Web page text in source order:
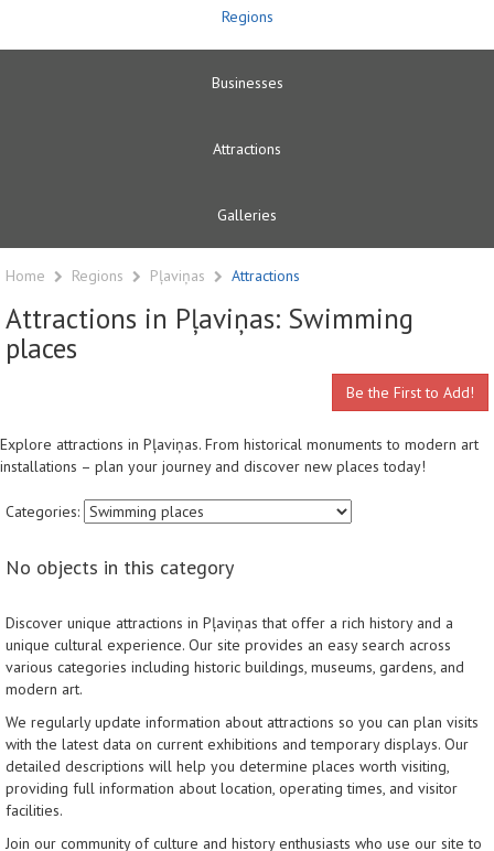
Regions
Businesses
Attractions
Galleries
Home Regions Pļaviņas Attractions
Attractions in Pļaviņas: Swimming
places
Be the First to Add!
Explore attractions in Pļaviņas. From historical monuments to modern art
installations – plan your journey and discover new places today!
Categories:
No objects in this category
Discover unique attractions in Pļaviņas that offer a rich history and a
unique cultural experience. Our site provides an easy search across
various categories including historic buildings, museums, gardens, and
modern art.
We regularly update information about attractions so you can plan visits
with the latest data on current exhibitions and temporary displays. Our
detailed descriptions will help you determine places worth visiting,
providing full information about location, operating times, and visitor
facilities.
Join our community of culture and history enthusiasts who use our site to